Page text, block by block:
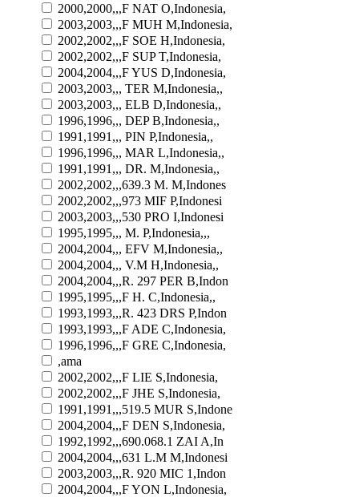
2000,2000,,,F NAT O,Indonesia,
2003,2003,,,F MUH M,Indonesia,
2002,2002,,,F SOE H,Indonesia,
2002,2002,,,F SUP T,Indonesia,
2004,2004,,,F YUS D,Indonesia,
2003,2003,,, TER M,Indonesia,,
2003,2003,,, ELB D,Indonesia,,
1996,1996,,, DEP B,Indonesia,,
1991,1991,,, PIN P,Indonesia,,
1996,1996,,, MAR L,Indonesia,,
1991,1991,,, DR. M,Indonesia,,
2002,2002,,,639.3 M. M,Indones
2002,2002,,,973 MIF P,Indonesi
2003,2003,,,530 PRO I,Indonesi
1995,1995,,, M. P,Indonesia,,,
2004,2004,,, EFV M,Indonesia,,
2004,2004,,, V.M H,Indonesia,,
2004,2004,,,R. 297 PER B,Indon
1995,1995,,,F H. C,Indonesia,,
1993,1993,,,R. 423 DRS P,Indon
1993,1993,,,F ADE C,Indonesia,
1996,1996,,,F GRE C,Indonesia,
,ama
2002,2002,,,F LIE S,Indonesia,
2002,2002,,,F JHE S,Indonesia,
1991,1991,,,519.5 MUR S,Indone
2004,2004,,,F DEN S,Indonesia,
1992,1992,,,690.068.1 ZAI A,In
2004,2004,,,631 L.M M,Indonesi
2003,2003,,,R. 920 MIC 1,Indon
2004,2004,,,F YON L,Indonesia,